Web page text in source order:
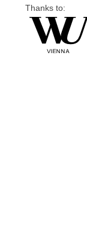
Thanks to: